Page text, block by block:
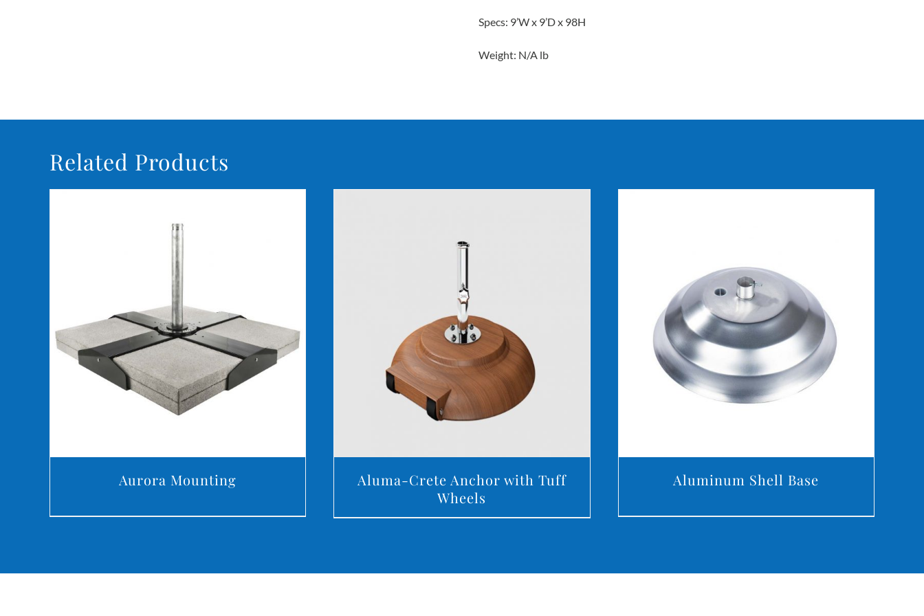
Specs: 9’W x 9’D x 98H
Weight: N/A lb
Related Products
DETAILS
Aurora Mounting
DETAILS
Aluma-Crete Anchor with Tuff
Wheels
DETAILS
Aluminum Shell Base